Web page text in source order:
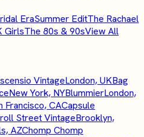
EraSummer EditThe Rachael
GirlsThe 80s & 90sView All
VintageLondon, UKBag
New York, NYBlummierLondon,
Francisco, CACapsule
Street VintageBrooklyn,
AZChomp Chomp